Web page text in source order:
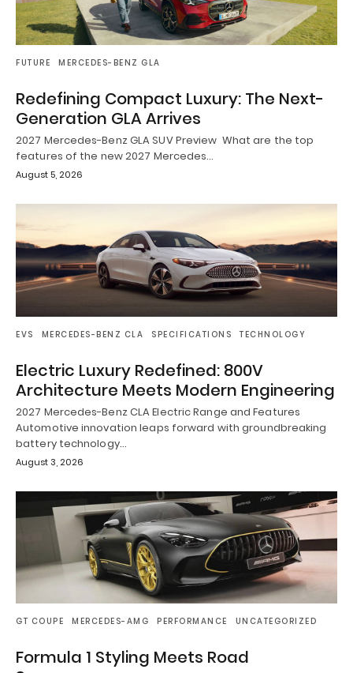
FUTURE MERCEDES-BENZ GLA
Redefining Compact Luxury: The Next-
Generation GLA Arrives
2027 Mercedes-Benz GLA SUV Preview What are the top
features of the new 2027 Mercedes…
August 5, 2026
EVS MERCEDES-BENZ CLA SPECIFICATIONS TECHNOLOGY
Electric Luxury Redefined: 800V
Architecture Meets Modern Engineering
2027 Mercedes-Benz CLA Electric Range and Features
Automotive innovation leaps forward with groundbreaking
battery technology…
August 3, 2026
GT COUPE MERCEDES-AMG PERFORMANCE UNCATEGORIZED
Formula 1 Styling Meets Road